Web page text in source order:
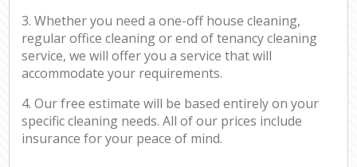
3. Whether you need a one-off house cleaning,
regular office cleaning or end of tenancy cleaning
service, we will offer you a service that will
accommodate your requirements.
4. Our free estimate will be based entirely on your
specific cleaning needs. All of our prices include
insurance for your peace of mind.